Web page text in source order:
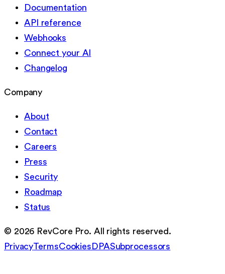
Documentation
API reference
Webhooks
Connect your AI
Changelog
Company
About
Contact
Careers
Press
Security
Roadmap
Status
© 2026 RevCore Pro. All rights reserved.
PrivacyTermsCookies DPASubprocessors